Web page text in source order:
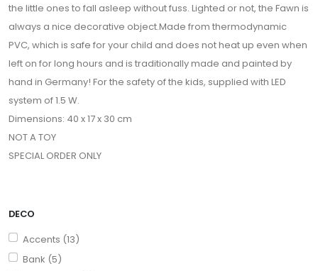
DECO
Accents (13)
Bank (5)
the little ones to fall asleep without fuss. Lighted or not, the Fawn is
always a nice decorative object.Made from thermodynamic
PVC, which is safe for your child and does not heat up even when
left on for long hours and is traditionally made and painted by
hand in Germany! For the safety of the kids, supplied with LED
system of 1.5 W.
Dimensions: 40 x 17 x 30 cm
NOT A TOY
SPECIAL ORDER ONLY